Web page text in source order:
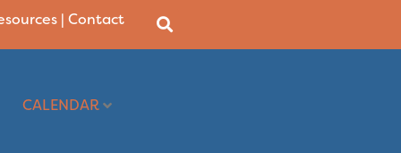
|Contact
CALENDAR